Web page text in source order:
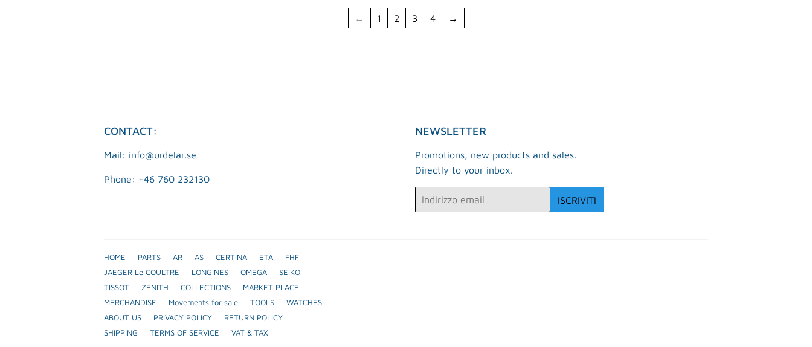
← 1 2 3 4 →
CONTACT:
Mail: info@urdelar.se
Phone: +46 760 232130
NEWSLETTER
Promotions, new products and sales.
Directly to your inbox.
ISCRIVITI
HOME PARTS AR AS CERTINA ETA
FHF
JAEGER Le COULTRE
LONGINES OMEGA
SEIKO
TISSOT
ZENITH COLLECTIONS
MARKET PLACE
MERCHANDISE
Movements for sale TOOLS
WATCHES
ABOUT US
PRIVACY POLICY
RETURN POLICY
SHIPPING
TERMS OF SERVICE VAT & TAX